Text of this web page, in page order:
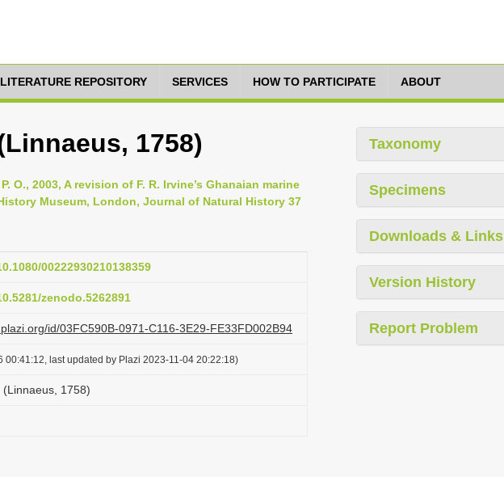
REPOSITORY SERVICES HOW TO PARTICIPATE ABOUT
1758)
O., 2003, A revision of F. R. Irvine’s Ghanaian marine
Museum, London, Journal of Natural History 37
00222930210138359
zenodo.5262891
id/03FC590B-0971-C116-3E29-FE33FD002B94
00:41:12, last updated by Plazi 2023-11-04 20:22:18)
1758)
Taxonomy
Specimens
Downloads & Links
Version History
Report Problem